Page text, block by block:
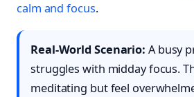
calm and focus.
Real-World Scenario: A busy
struggles with midday focus.
meditating but feel